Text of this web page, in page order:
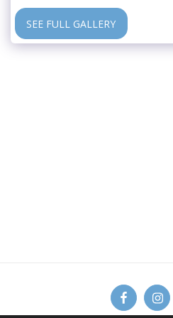
SEE FULL GALLERY